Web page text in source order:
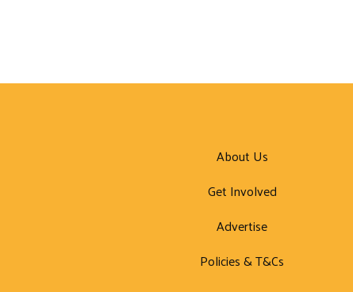
About Us
Get Involved
Advertise
Policies & T&Cs